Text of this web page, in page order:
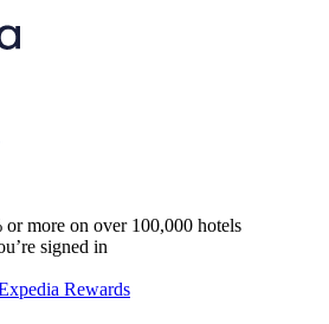
or more on over 100,000 hotels
signed in
Rewards